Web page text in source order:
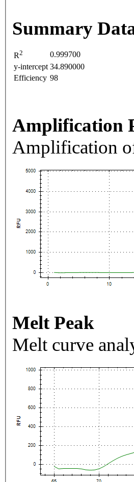
Summary
R2
0.999700
y-intercept 34.890000
Efficiency 98
Amplification
Amplification
Melt Peak
Melt curve